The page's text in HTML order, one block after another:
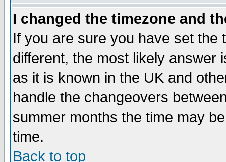
I changed the timezone and
If you are sure you have set the
different, the most likely answer
as it is known in the UK and
handle the changeovers
summer months the time may
time.
Back to top